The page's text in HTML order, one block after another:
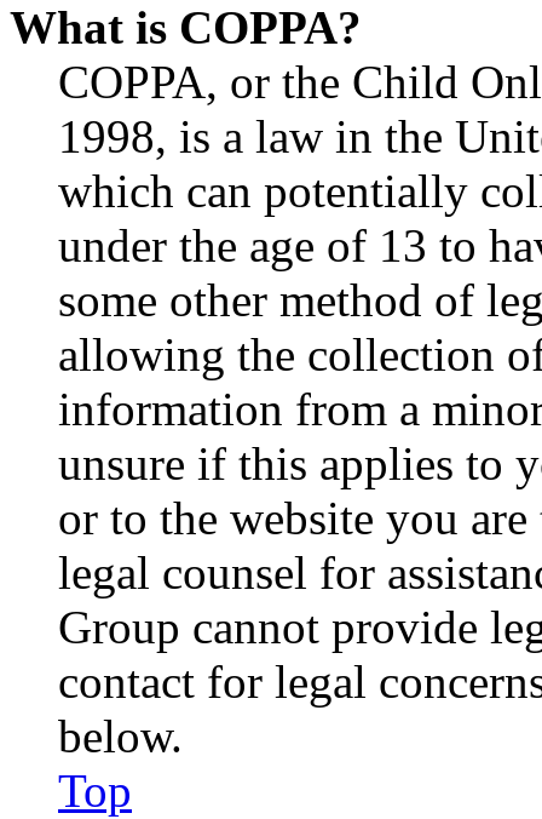
What is COPPA?
COPPA, or the Child
1998, is a law in the
which can potentially
under the age of 13 to
some other method of
allowing the collection
information from a
unsure if this applies to
or to the website you
legal counsel for
Group cannot provide
contact for legal
below.
Top